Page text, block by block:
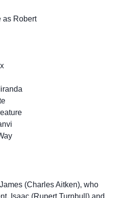
as Robert
(Charles Aitken), who
Isaac (Rupert Turnbull) and